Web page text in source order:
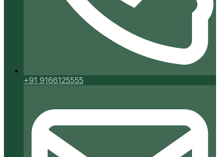
+91 9166125555